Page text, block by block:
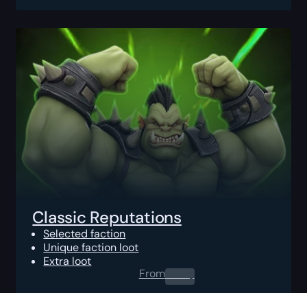
Classic Reputations
Selected faction
Unique faction loot
Extra loot
From0.00$